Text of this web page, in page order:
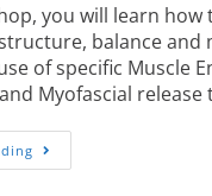
you will learn how
balance and
of specific Muscle
Myofascial release